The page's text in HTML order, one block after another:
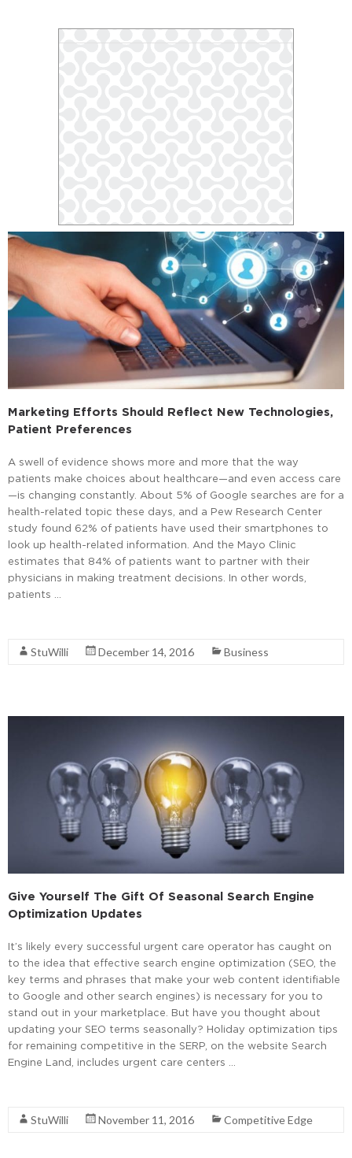
Marketing Efforts Should Reflect New Technologies,
Patient Preferences
A swell of evidence shows more and more that the way
patients make choices about healthcare—and even access care
—is changing constantly. About 5% of Google searches are for a
health-related topic these days, and a Pew Research Center
study found 62% of patients have used their smartphones to
look up health-related information. And the Mayo Clinic
estimates that 84% of patients want to partner with their
physicians in making treatment decisions. In other words,
patients …
StuWilli December 14, 2016 Business
Give Yourself The Gift Of Seasonal Search Engine
Optimization Updates
It’s likely every successful urgent care operator has caught on
to the idea that effective search engine optimization (SEO, the
key terms and phrases that make your web content identifiable
to Google and other search engines) is necessary for you to
stand out in your marketplace. But have you thought about
updating your SEO terms seasonally? Holiday optimization tips
for remaining competitive in the SERP, on the website Search
Engine Land, includes urgent care centers …
StuWilli November 11, 2016 Competitive Edge